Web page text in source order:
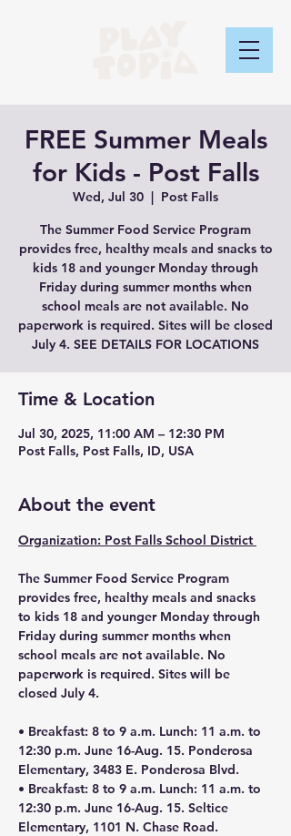
FREE Summer Meals
for Kids - Post Falls
Wed, Jul 30
  |
Post Falls
The Summer Food Service Program
provides free, healthy meals and snacks to
kids 18 and younger Monday through
Friday during summer months when
school meals are not available. No
paperwork is required. Sites will be closed
July 4. SEE DETAILS FOR LOCATIONS
Time & Location
Jul 30, 2025, 11:00 AM – 12:30 PM
Post Falls, Post Falls, ID, USA
About the event
Organization: Post Falls School District
The Summer Food Service Program
provides free, healthy meals and snacks
to kids 18 and younger Monday through
Friday during summer months when
school meals are not available. No
paperwork is required. Sites will be
closed July 4.
• Breakfast: 8 to 9 a.m. Lunch: 11 a.m. to
12:30 p.m. June 16-Aug. 15. Ponderosa
Elementary, 3483 E. Ponderosa Blvd.
• Breakfast: 8 to 9 a.m. Lunch: 11 a.m. to
12:30 p.m. June 16-Aug. 15. Seltice
Elementary, 1101 N. Chase Road.